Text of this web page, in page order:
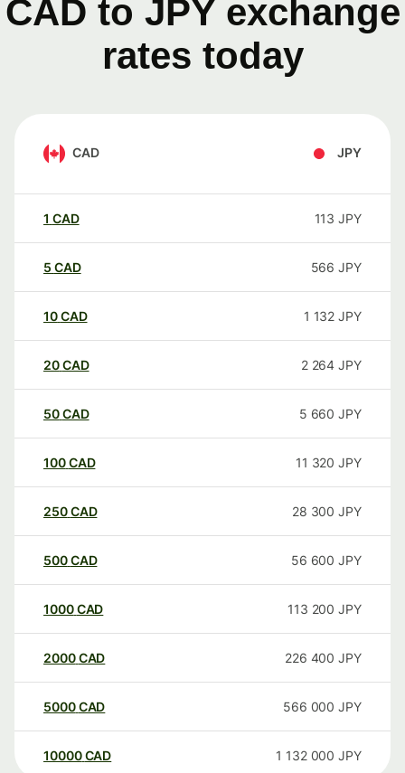
CAD to JPY exchange
rates today
CAD JPY
1 CAD 113 JPY
5 CAD 566 JPY
10CAD 1 132 JPY
20CAD 2 264 JPY
50CAD 5 660 JPY
100CAD 11 320 JPY
250CAD 28 300 JPY
500CAD 56 600 JPY
1000CAD 113 200 JPY
2000CAD 226 400 JPY
5000CAD 566 000 JPY
10000 CAD 1 132 000 JPY